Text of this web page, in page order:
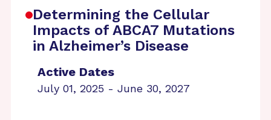
Determining the Cellular
Impacts of ABCA7 Mutations
in Alzheimer’s Disease
Active Dates
July 01, 2025 - June 30, 2027